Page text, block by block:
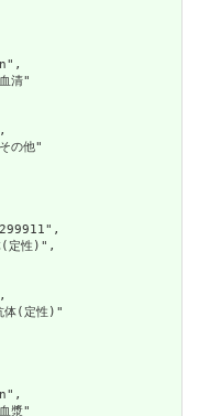
清"
他"
定性)",
(定性)"
漿"